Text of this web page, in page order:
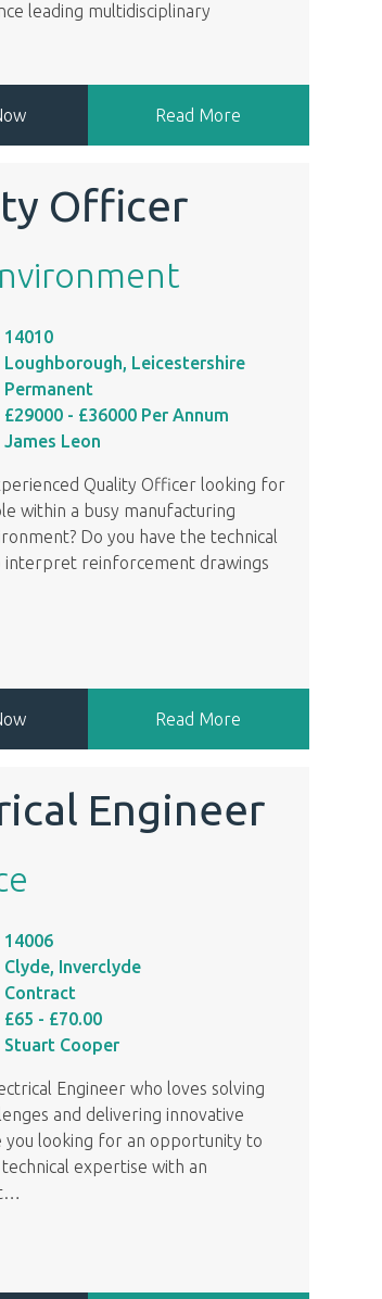
leading multidisciplinary
Read More
Officer
14010
Loughborough, Leicestershire
Permanent
£29000 - £36000 Per Annum
James Leon
Quality Officer looking for
within a busy manufacturing
Do you have the technical
interpret reinforcement drawings
Read More
Engineer
14006
Clyde, Inverclyde
Contract
£65 - £70.00
Stuart Cooper
Engineer who loves solving
and delivering innovative
you looking for an opportunity to
expertise with an